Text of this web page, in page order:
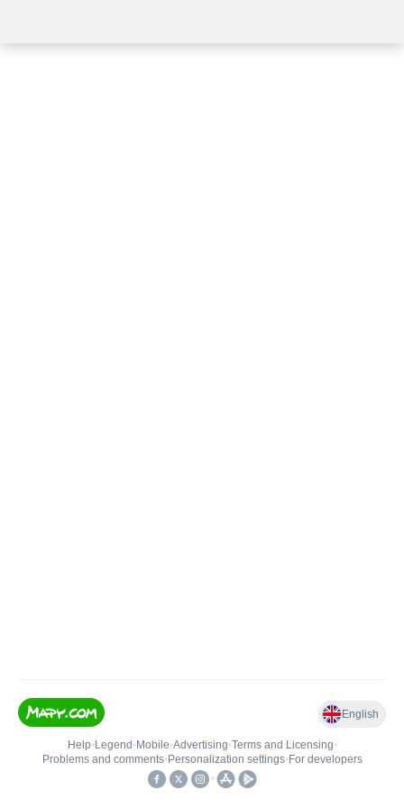
English
Help• Legend • Mobile•Advertising•Terms and Licensing•
Problems and comments• Personalization settings• For developers
•